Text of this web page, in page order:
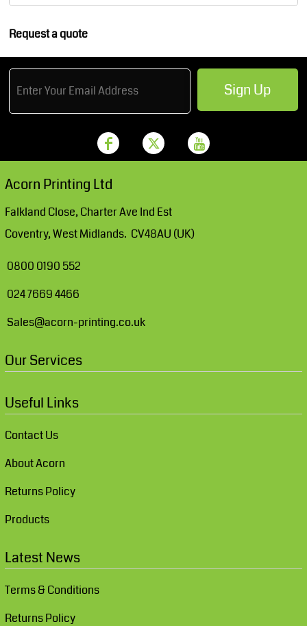
Request a quote
Sign Up
Acorn Printing Ltd
Falkland Close, Charter Ave Ind Est
Coventry, West Midlands. CV48AU (UK)
0800 0190 552
024 7669 4466
Sales@acorn-printing.co.uk
Our Services
Useful Links
Contact Us
About Acorn
Returns Policy
Products
Latest News
Terms & Conditions
Returns Policy